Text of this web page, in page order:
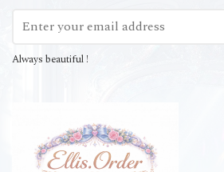
Always beautiful !